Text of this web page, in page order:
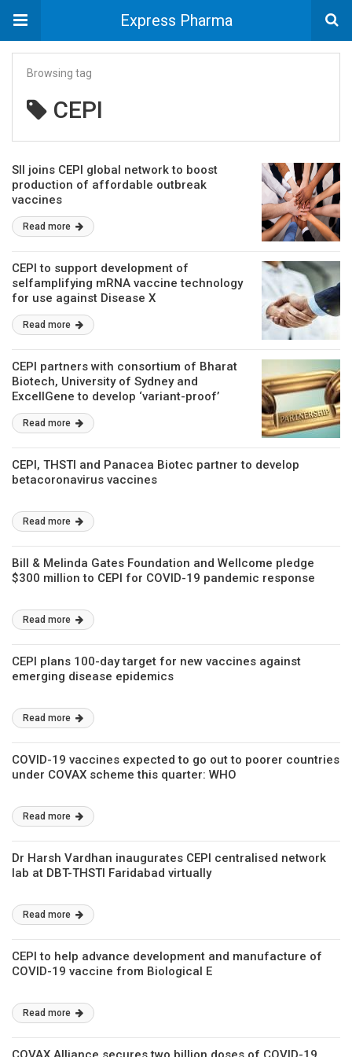
Express Pharma
Browsing tag
CEPI
SII joins CEPI global network to boost
production of affordable outbreak
vaccines
Read more
CEPI to support development of
selfamplifying mRNA vaccine technology
for use against Disease X
Read more
CEPI partners with consortium of Bharat
Biotech, University of Sydney and
ExcellGene to develop ‘variant-proof’
COVID-19 vaccine
Read more
CEPI, THSTI and Panacea Biotec partner to develop
betacoronavirus vaccines
Read more
Bill & Melinda Gates Foundation and Wellcome pledge
$300 million to CEPI for COVID-19 pandemic response
Read more
CEPI plans 100-day target for new vaccines against
emerging disease epidemics
Read more
COVID-19 vaccines expected to go out to poorer countries
under COVAX scheme this quarter: WHO
Read more
Dr Harsh Vardhan inaugurates CEPI centralised network
lab at DBT-THSTI Faridabad virtually
Read more
CEPI to help advance development and manufacture of
COVID-19 vaccine from Biological E
Read more